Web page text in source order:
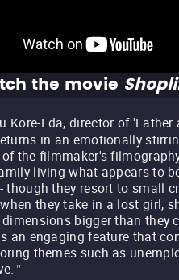
the movie
Kore-Eda, director of
in an emotionally
the filmmaker's
living what appears to
though they resort to small
they take in a lost girl,
bigger than they
an engaging feature that
themes such as
"